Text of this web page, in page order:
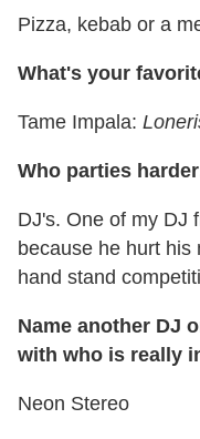
Pizza, kebab or a
What's your
Tame Impala:
Who parties
DJ's. One of my DJ
because he hurt his
hand stand
Name another DJ
with who is really
Neon Stereo